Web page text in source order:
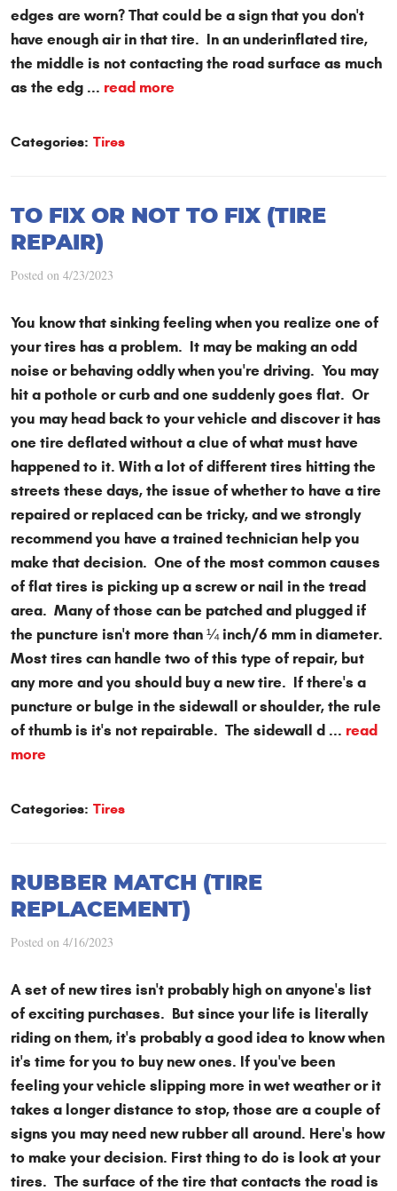
edges are worn? That could be a sign that you don't
have enough air in that tire. In an underinflated tire,
the middle is not contacting the road surface as much
as the edg ... read more
Categories: Tires
TO FIX OR NOT TO FIX (TIRE
REPAIR)
Posted on 4/23/2023
You know that sinking feeling when you realize one of
your tires has a problem. It may be making an odd
noise or behaving oddly when you're driving. You may
hit a pothole or curb and one suddenly goes flat. Or
you may head back to your vehicle and discover it has
one tire deflated without a clue of what must have
happened to it. With a lot of different tires hitting the
streets these days, the issue of whether to have a tire
repaired or replaced can be tricky, and we strongly
recommend you have a trained technician help you
make that decision. One of the most common causes
of flat tires is picking up a screw or nail in the tread
area. Many of those can be patched and plugged if
the puncture isn't more than ¼ inch/6 mm in diameter.
Most tires can handle two of this type of repair, but
any more and you should buy a new tire. If there's a
puncture or bulge in the sidewall or shoulder, the rule
of thumb is it's not repairable. The sidewall d ... read
more
Categories: Tires
RUBBER MATCH (TIRE
REPLACEMENT)
Posted on 4/16/2023
A set of new tires isn't probably high on anyone's list
of exciting purchases. But since your life is literally
riding on them, it's probably a good idea to know when
it's time for you to buy new ones. If you've been
feeling your vehicle slipping more in wet weather or it
takes a longer distance to stop, those are a couple of
signs you may need new rubber all around. Here's how
to make your decision. First thing to do is look at your
tires. The surface of the tire that contacts the road is